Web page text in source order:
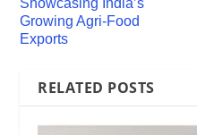
Showcasing India’s
Growing Agri-Food
Exports
RELATED POSTS